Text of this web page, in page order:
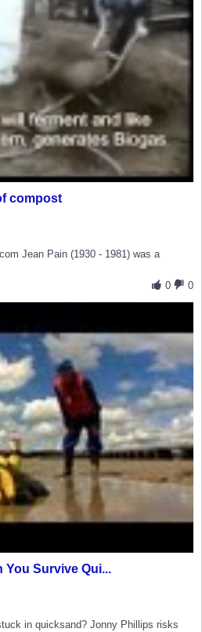
compost
Jean Pain (1930 - 1981) was a
0
0
You Survive Qui...
in quicksand? Jonny Phillips risks